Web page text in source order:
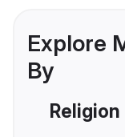
Explore
By
Religion